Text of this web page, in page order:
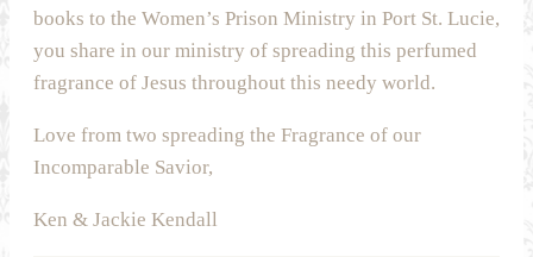
books to the Women’s Prison Ministry in Port St. Lucie,
you share in our ministry of spreading this perfumed
fragrance of Jesus throughout this needy world.
Love from two spreading the Fragrance of our
Incomparable Savior,
Ken & Jackie Kendall